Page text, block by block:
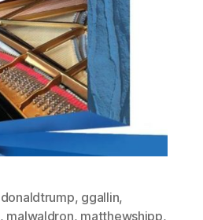
donaldtrump, ggallin,
, malwaldron, matthewshipp,